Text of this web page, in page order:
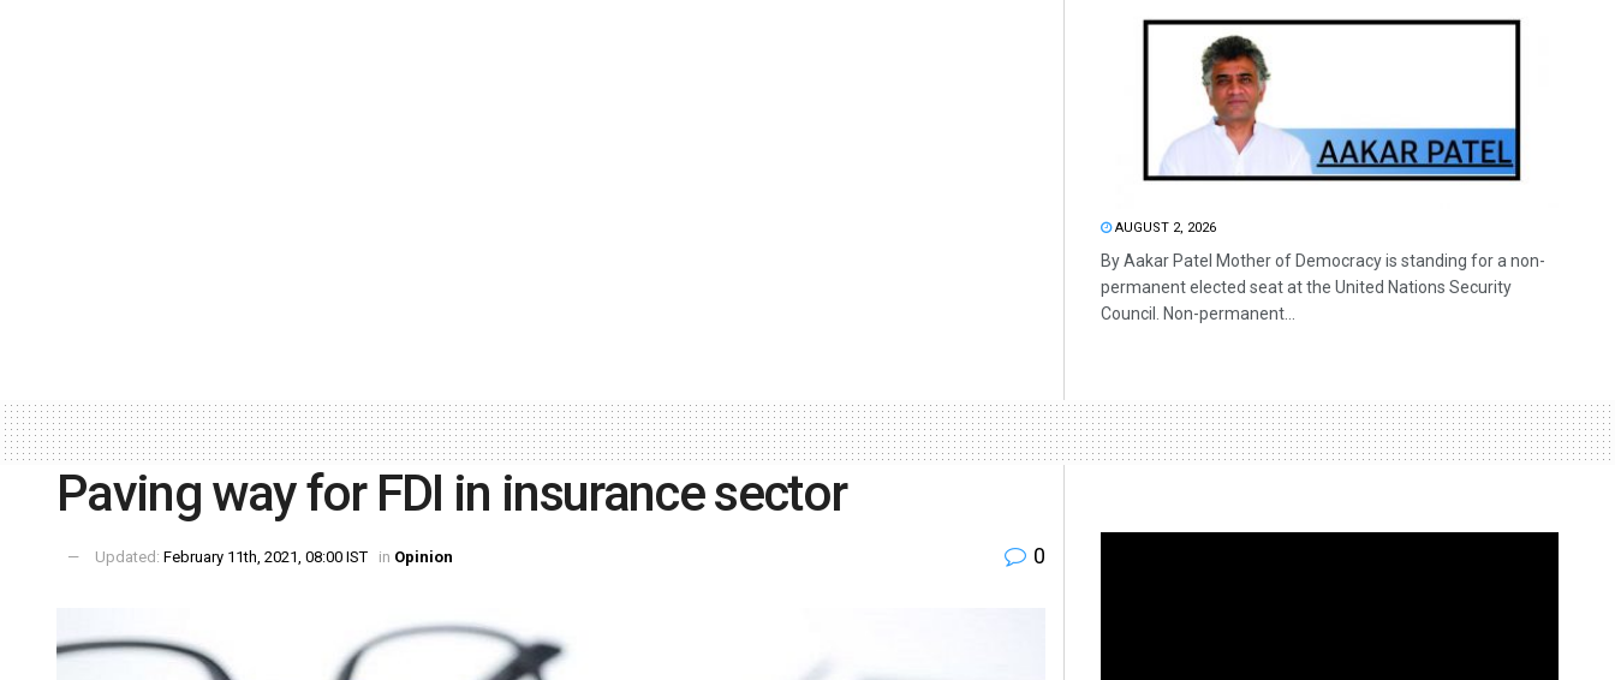
AUGUST 2, 2026
By Aakar Patel Mother of Democracy is standing for a non-
permanent elected seat at the United Nations Security
Council. Non-permanent...
Paving way for FDI in insurance sector
Updated: February 11th, 2021, 08:00 IST in Opinion 0